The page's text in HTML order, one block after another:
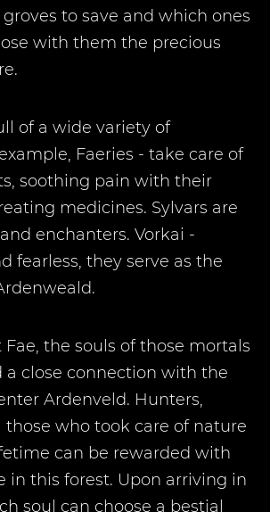
to save and which ones
with them the precious
of a wide variety of
Faeries - take care of
soothing pain with their
medicines. Sylvars are
enchanters. Vorkai -
fearless, they serve as the
the souls of those mortals
a close connection with the
Ardenveld. Hunters,
those who took care of nature
can be rewarded with
in this forest. Upon arriving in
soul can choose a bestial